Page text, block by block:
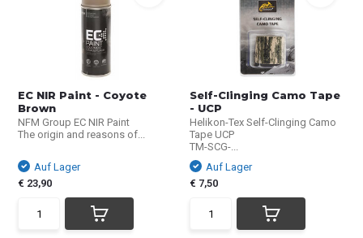
EC NIR Paint - Coyote
Brown
NFM Group EC NIR Paint
The origin and reasons of...
Auf Lager
€ 23,90
Self-Clinging Camo Tape
- UCP
Helikon-Tex Self-Clinging Camo
Tape UCP
TM-SCG-...
Auf Lager
€ 7,50